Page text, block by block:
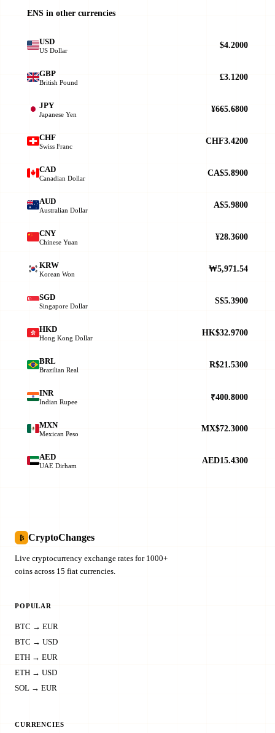
ENS in other currencies
USD
US Dollar
$4.2000
GBP
British Pound
£3.1200
JPY
Japanese Yen
¥665.6800
CHF
Swiss Franc
CHF3.4200
CAD
Canadian Dollar
CA$5.8900
AUD
Australian Dollar
A$5.9800
CNY
Chinese Yuan
¥28.3600
KRW
Korean Won
₩5,971.54
SGD
Singapore Dollar
S$5.3900
HKD
Hong Kong Dollar
HK$32.9700
BRL
Brazilian Real
R$21.5300
INR
Indian Rupee ₹400.8000
MXN
Mexican Peso
MX$72.3000
AED
UAE Dirham
AED15.4300
₿ CryptoChanges
Live cryptocurrency exchange rates for 1000+
coins across 15 fiat currencies.
POPULAR
BTC → EUR
BTC → USD
ETH → EUR
ETH → USD
SOL → EUR
CURRENCIES